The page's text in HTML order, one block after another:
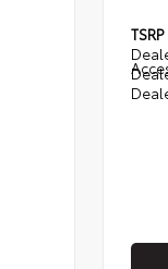
TSRP